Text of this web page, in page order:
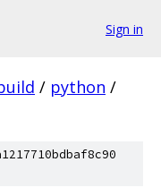
Sign in
/ python /